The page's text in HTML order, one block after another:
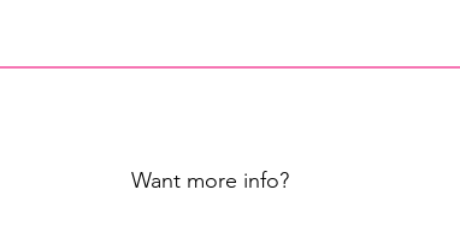
Want more info?